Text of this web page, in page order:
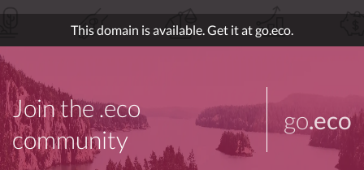
This domain is available. Get it at go.eco.
Join the .eco
community
go.eco